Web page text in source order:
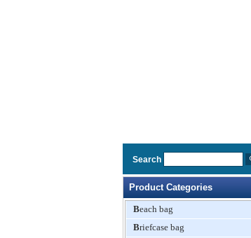
Search
Product Categories
Beach bag
Briefcase bag